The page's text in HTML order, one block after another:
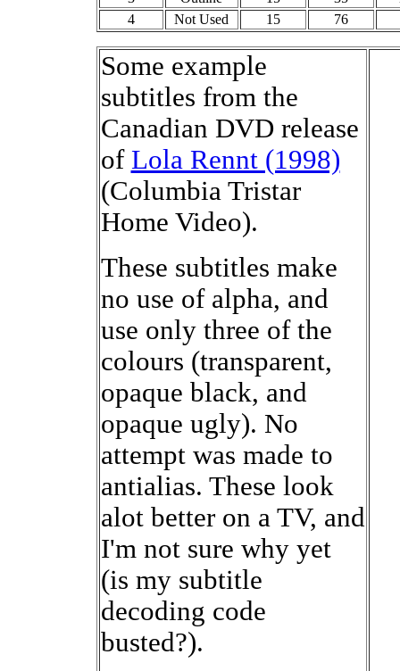
4
Not Used 15 76
Some example
subtitles from the
Canadian DVD release
of Lola Rennt (1998)
(Columbia Tristar
Home Video).
These subtitles make
no use of alpha, and
use only three of the
colours (transparent,
opaque black, and
opaque ugly). No
attempt was made to
antialias. These look
alot better on a TV, and
I'm not sure why yet
(is my subtitle
decoding code
busted?).